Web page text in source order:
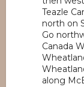
Teazle
north on
Go
Canada
along